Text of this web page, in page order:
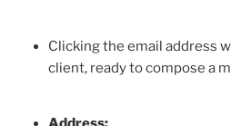
Clicking the email address
client, ready to compose a